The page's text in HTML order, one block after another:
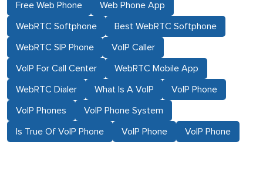
Free Web Phone Web Phone App
WebRTC Softphone Best WebRTC Softphone
WebRTC SIP Phone VoIP Caller
VoIP For Call Center WebRTC Mobile App
WebRTC Dialer What Is A VoIP VoIP Phone
VoIP Phones VoIP Phone System
Is True Of VoIP Phone VoIP Phone VoIP Phone